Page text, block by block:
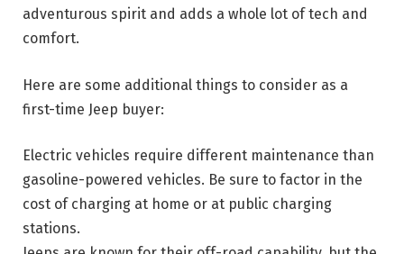
adventurous spirit and adds a whole lot of tech and
comfort.
Here are some additional things to consider as a
first-time Jeep buyer:
Electric vehicles require different maintenance than
gasoline-powered vehicles. Be sure to factor in the
cost of charging at home or at public charging
stations.